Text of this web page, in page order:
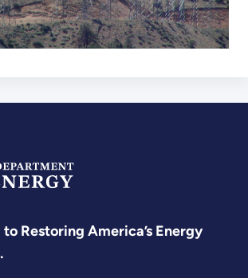
Restoring America’s Energy